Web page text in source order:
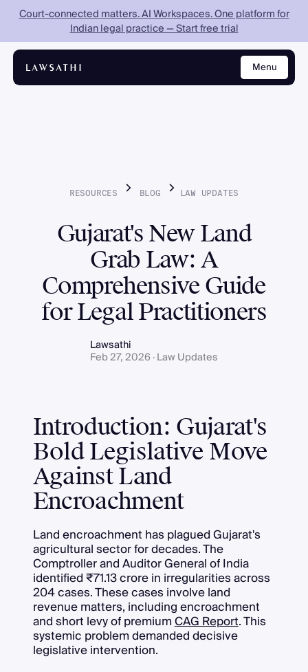
Menu
Close
Court-connected matters. AI Workspaces. One platform for
Indian legal practice — Start free trial
RESOURCES BLOG LAW UPDATES
Gujarat's New Land
Grab Law: A
Comprehensive Guide
for Legal Practitioners
Lawsathi
Feb 27, 2026 · Law Updates
Introduction: Gujarat's
Bold Legislative Move
Against Land
Encroachment
Land encroachment has plagued Gujarat's
agricultural sector for decades. The
Comptroller and Auditor General of India
identified ₹71.13 crore in irregularities across
204 cases. These cases involve land
revenue matters, including encroachment
and short levy of premiumCAG Report. This
systemic problem demanded decisive
legislative intervention.